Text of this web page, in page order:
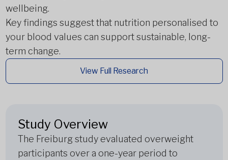
wellbeing.
Key findings suggest that nutrition personalised to
your blood values can support sustainable, long-
term change.
View Full Research
Study Overview
The Freiburg study evaluated overweight
participants over a one-year period to